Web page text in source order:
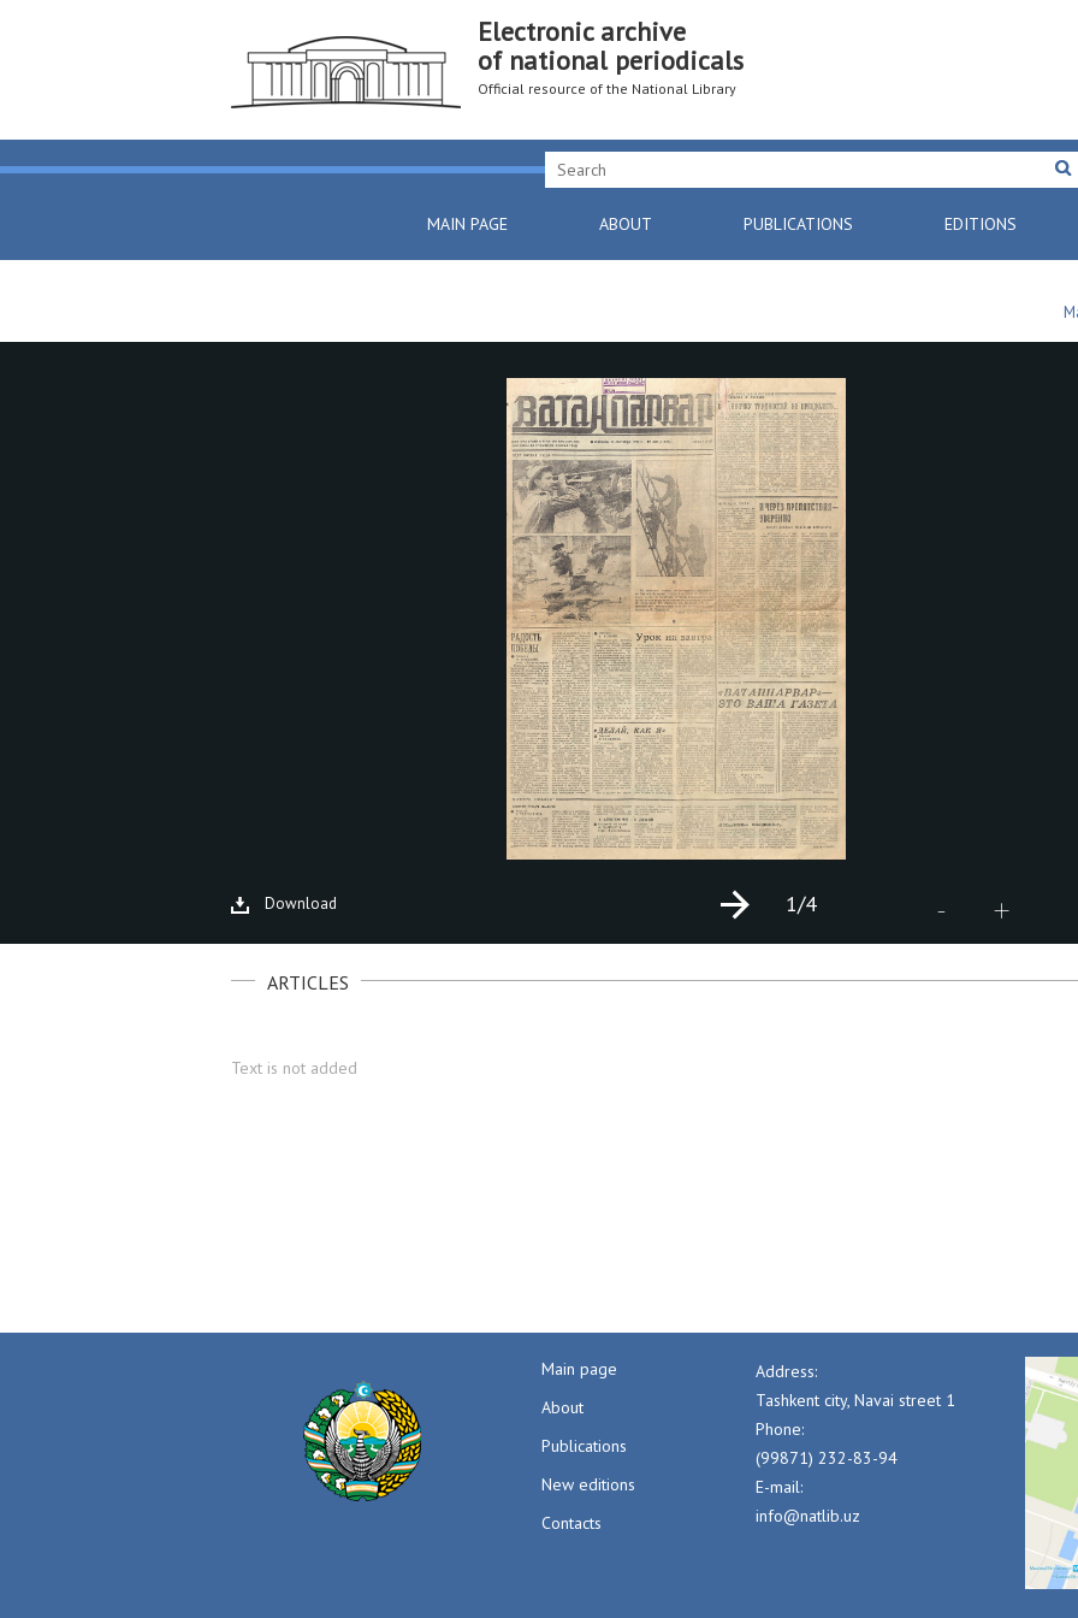
Electronic archive
of national periodicals
Official resource of the National Library
MAIN PAGE ABOUT PUBLICATIONS EDITIONS
Download - +
1/4
ARTICLES
Text is not added
Main page
About
Publications
New editions
Contacts
Address:
Tashkent city, Navai street 1
Phone:
(99871) 232-83-94
E-mail:
info@natlib.uz